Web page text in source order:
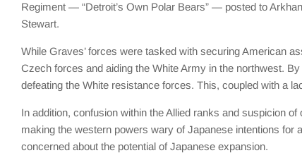
Regiment — “Detroit’s Own Polar Bears” — posted to
Stewart.
While Graves’ forces were tasked with securing American
Czech forces and aiding the White Army in the northwest.
defeating the White resistance forces. This, coupled with a
In addition, confusion within the Allied ranks and suspicion
making the western powers wary of Japanese intentions for
concerned about the potential of Japanese expansion.